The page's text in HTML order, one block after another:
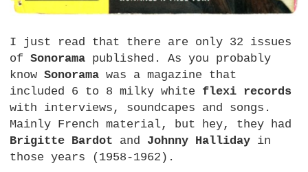
I just read that there are only 32 issues
ofSonorama published. As you probably
knowSonorama was a magazine that
included 6 to 8 milky white flexi records
with interviews, soundcapes and songs.
Mainly French material, but hey, they had
Brigitte Bardot and Johnny Halliday in
those years (1958-1962).